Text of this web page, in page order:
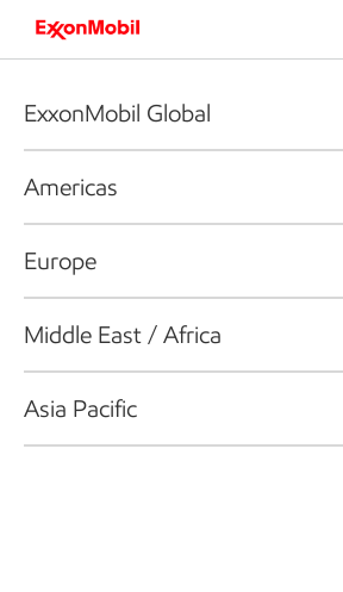
ExxonMobil Global
Americas
Europe
Middle East / Africa
Asia Pacific